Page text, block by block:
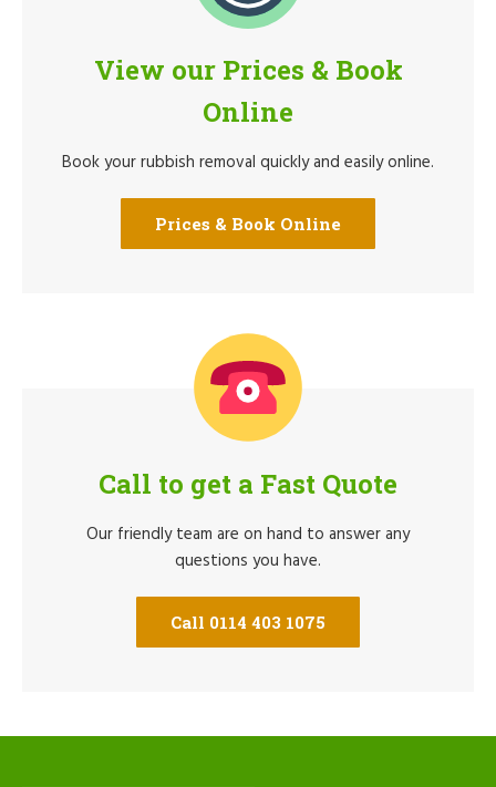
View our Prices & Book
Online
Book your rubbish removal quickly and easily online.
Prices & Book Online
Call to get a Fast Quote
Our friendly team are on hand to answer any
questions you have.
Call 0114 403 1075